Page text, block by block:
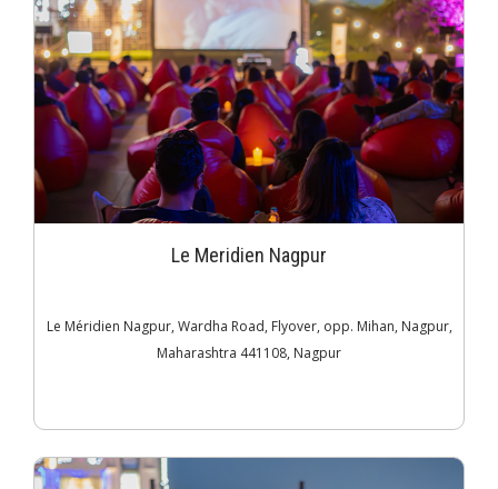
Le Meridien Nagpur
Le Méridien Nagpur, Wardha Road, Flyover, opp. Mihan, Nagpur,
Maharashtra 441108, Nagpur